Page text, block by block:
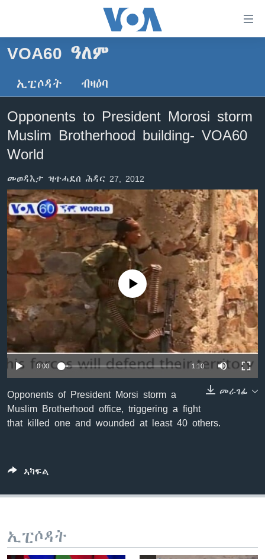
መራኸቢታት
ቀንዲ
ትሕዝቶ
ናብ
ቀንዲ
መምርሒ
ስገር
ናብ
መፈተሺ
ስገር
ዜና
ኤርትራ/ኢትዮጵያ
ማእከላይ ምብራቕ
ሰሙናዊ መደባት
እዋናዊ ጉዳያት
ጥዕና
ኤርትራውያን ኣብ ኣመሪካ
ህዝቢ ምስ ህዝቢ
ደቂ ኣንስትዮን ህጻናትን
ሳይንስን ቴክኖሎጂን
ቂሔ ጽልሚ
ፈነወ ትግርኛ 1900
መኽዘን ሓጸርቲ ድምጺ
ቪድዮ
VOA60 ኣፍሪቃ
VOA60 ዓለም
ቪድዮ
ፍሉይ ዓምዲ
ትምህርቲ እንግሊዝኛ
ማሕበራዊ ገጻትና
ቋንቋታት
VOA60 ዓለም
ኢፒሶዳት ብዛዕባ
Opponents to President Morosi storm
Muslim Brotherhood building- VOA60
World
መወዳእታ ዝተሓደሰ ሕዳር 27, 2012
No media source currently available
0:00 1:10
መራገፊ
Opponents of President Morsi storm a
Muslim Brotherhood office, triggering a fight
that killed one and wounded at least 40 others.
ኣካፍል
ኢፒሶዳት